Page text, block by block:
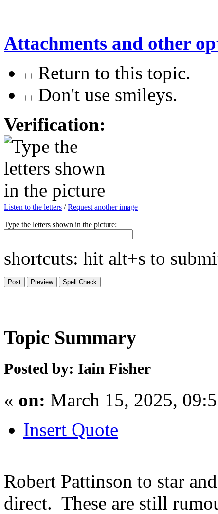
Attachments and other
Return to this topic.
Don't use smileys.
Verification:
Listen to the letters /Request another image
Type the letters shown in the picture:
shortcuts: hit alt+s to
Topic Summary
Posted by: Iain Fisher
« on: March 15, 2025,
Insert Quote
Robert Pattinson to star
direct. These are still